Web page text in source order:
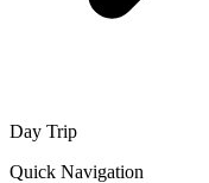
Day Trip
Quick Navigation